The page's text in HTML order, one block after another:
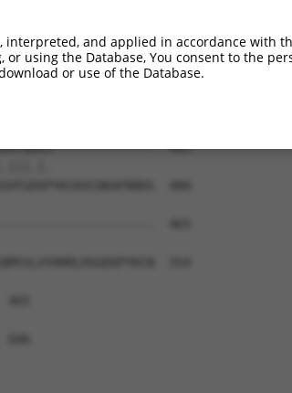
332
IHT  405
406
465
and applied in accordance with
or using the Database, You consent to the
or use of the Database.